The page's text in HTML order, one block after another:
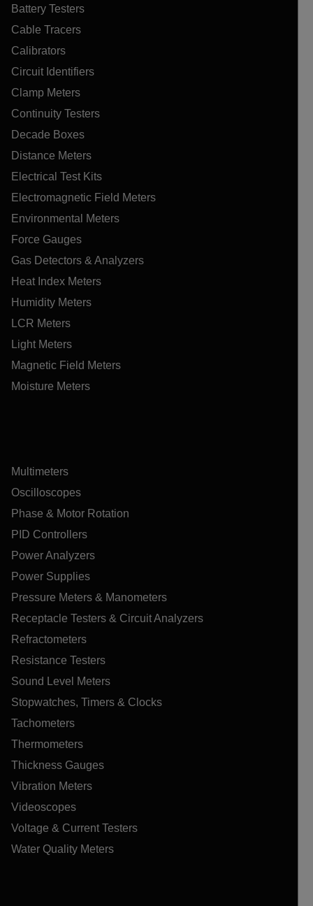
Battery Testers
Cable Tracers
Calibrators
Circuit Identifiers
Clamp Meters
Continuity Testers
Decade Boxes
Distance Meters
Electrical Test Kits
Electromagnetic Field Meters
Environmental Meters
Force Gauges
Gas Detectors & Analyzers
Heat Index Meters
Humidity Meters
LCR Meters
Light Meters
Magnetic Field Meters
Moisture Meters
Multimeters
Oscilloscopes
Phase & Motor Rotation
PID Controllers
Power Analyzers
Power Supplies
Pressure Meters & Manometers
Receptacle Testers & Circuit Analyzers
Refractometers
Resistance Testers
Sound Level Meters
Stopwatches, Timers & Clocks
Tachometers
Thermometers
Thickness Gauges
Vibration Meters
Videoscopes
Voltage & Current Testers
Water Quality Meters